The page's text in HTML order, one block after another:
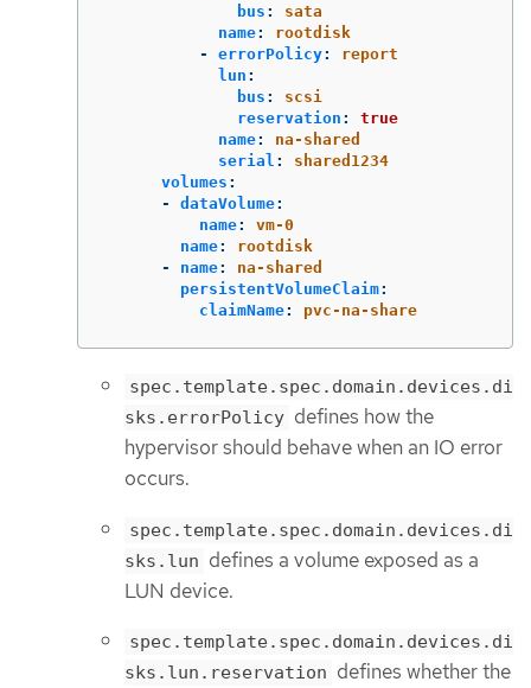
bus :
sata
name:
rootdisk
-
errorPolicy:
report
lun :
bus :
scsi
reservation :
true
name:
na-shared
serial :
shared1234
volumes :
-
dataVolume:
name:
vm-0
name:
rootdisk
-
name:
na-shared
persistentVolumeClaim:
claimName: pvc-na-share
spec.template.spec.domain.devices.di
sks.errorPolicy defines how the
hypervisor should behave when an IO error
occurs.
spec.template.spec.domain.devices.di
sks.lun defines a volume exposed as a
LUN device.
spec.template.spec.domain.devices.di
sks.lun.reservation defines whether the